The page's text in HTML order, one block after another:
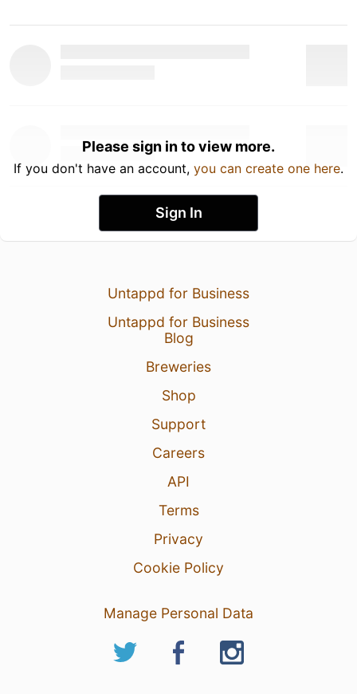
Please sign in to view more.
If you don't have an account, you can create one here.
Sign In
Untappd for Business
Untappd for Business
Blog
Breweries
Shop
Support
Careers
API
Terms
Privacy
Cookie Policy
Manage Personal Data